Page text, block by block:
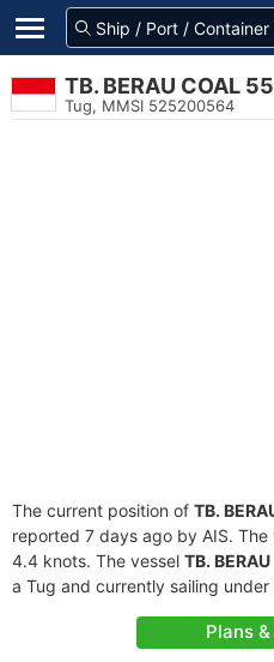
TB. BERAU COAL 55
Tug, MMSI 525200564
The current position of TB.
reported 7 days ago by AIS.
4.4 knots. The vessel TB.
a Tug and currently sailing
Plans